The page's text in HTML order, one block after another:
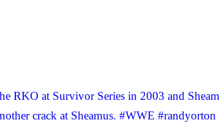
RKO at Survivor Series in 2003 and
crack at Sheamus. #WWE